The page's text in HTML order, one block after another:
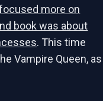
more on
book was about
. This time
Vampire Queen, as